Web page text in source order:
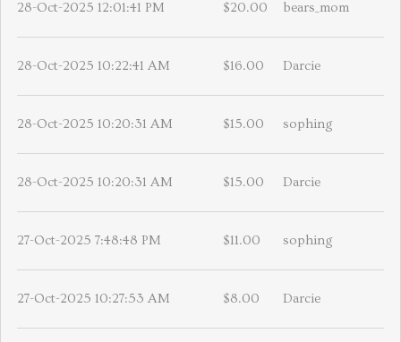
28-Oct-2025 12:01:41 PM $20.00 bears_mom
28-Oct-2025 10:22:41 AM $16.00 Darcie
28-Oct-2025 10:20:31 AM $15.00 sophing
28-Oct-2025 10:20:31 AM $15.00 Darcie
27-Oct-2025 7:48:48 PM $11.00 sophing
27-Oct-2025 10:27:53 AM $8.00 Darcie